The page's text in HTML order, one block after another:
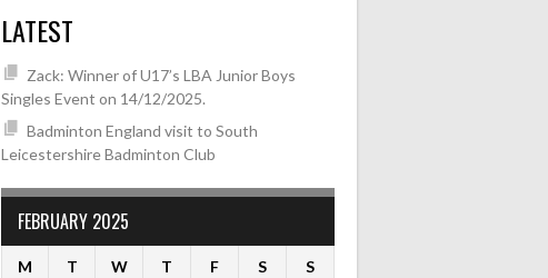
LATEST
Zack: Winner of U17’s LBA Junior Boys
Singles Event on 14/12/2025.
Badminton England visit to South
Leicestershire Badminton Club
FEBRUARY 2025
M T W T F S S